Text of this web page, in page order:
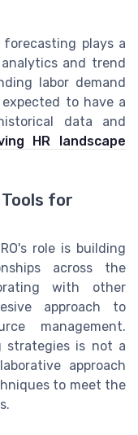
plays a
and trend
labor demand
expected to have a
data and
HR landscape
for
role is building
across the
with other
approach to
management.
strategies is not a
approach
to meet the